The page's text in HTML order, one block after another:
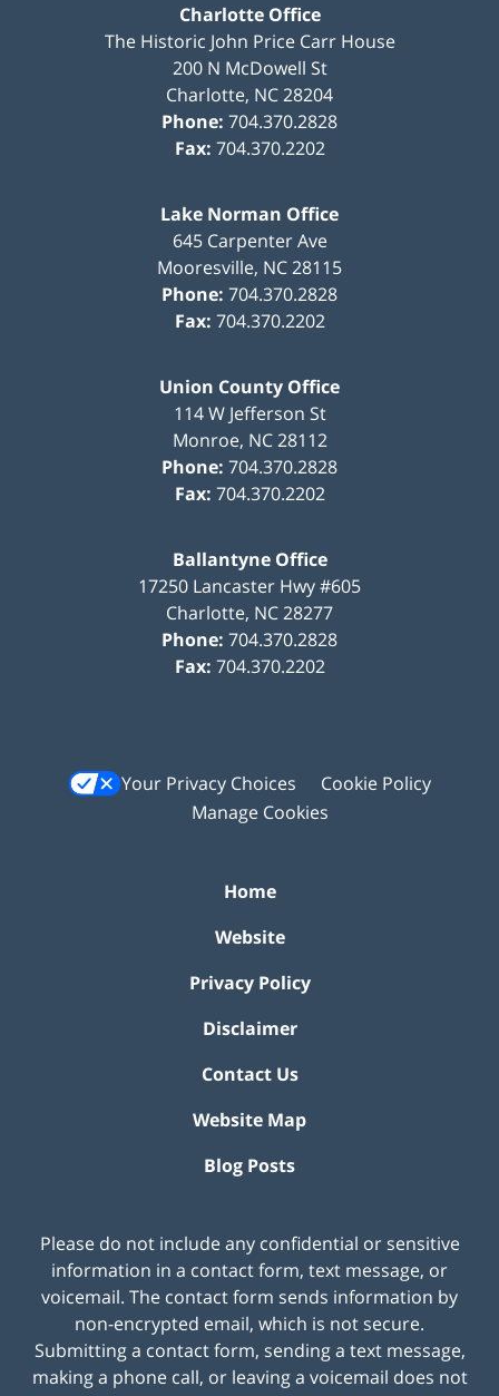
Charlotte Office
The Historic John Price Carr House
200 N McDowell St
Charlotte, NC28204
Phone: 704.370.2828
Fax: 704.370.2202
Lake Norman Office
645 Carpenter Ave
Mooresville, NC28115
Phone: 704.370.2828
Fax: 704.370.2202
Union County Office
114 W Jefferson St
Monroe, NC 28112
Phone: 704.370.2828
Fax: 704.370.2202
Ballantyne Office
17250 Lancaster Hwy #605
Charlotte, NC28277
Phone: 704.370.2828
Fax: 704.370.2202
Your Privacy Choices
Cookie Policy
Manage Cookies
Home
Website
Privacy Policy
Disclaimer
Contact Us
Website Map
Blog Posts
Please do not include any confidential or sensitive
information in a contact form, text message, or
voicemail. The contact form sends information by
non-encrypted email, which is not secure.
Submitting a contact form, sending a text message,
making a phone call, or leaving a voicemail does not